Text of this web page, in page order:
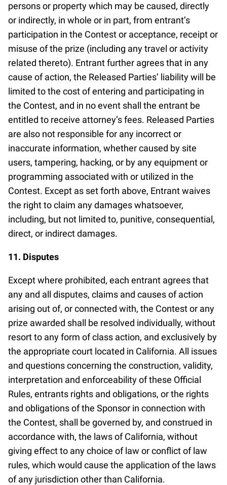
persons or property which may be caused, directly
or indirectly, in whole or in part, from entrant’s
participation in the Contest or acceptance, receipt or
misuse of the prize (including any travel or activity
related thereto). Entrant further agrees that in any
cause of action, the Released Parties’ liability will be
limited to the cost of entering and participating in
the Contest, and in no event shall the entrant be
entitled to receive attorney’s fees. Released Parties
are also not responsible for any incorrect or
inaccurate information, whether caused by site
users, tampering, hacking, or by any equipment or
programming associated with or utilized in the
Contest. Except as set forth above, Entrant waives
the right to claim any damages whatsoever,
including, but not limited to, punitive, consequential,
direct, or indirect damages.
11. Disputes
Except where prohibited, each entrant agrees that
any and all disputes, claims and causes of action
arising out of, or connected with, the Contest or any
prize awarded shall be resolved individually, without
resort to any form of class action, and exclusively by
the appropriate court located in California. All issues
and questions concerning the construction, validity,
interpretation and enforceability of these Official
Rules, entrants rights and obligations, or the rights
and obligations of the Sponsor in connection with
the Contest, shall be governed by, and construed in
accordance with, the laws of California, without
giving effect to any choice of law or conflict of law
rules, which would cause the application of the laws
of any jurisdiction other than California.